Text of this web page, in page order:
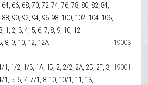
64, 66, 68, 70, 72, 74, 76, 78, 80, 82, 84,
88, 90, 92, 94, 96, 98, 100, 102, 104, 106,
1, 2, 3, 4, 5, 6, 7, 8, 9, 10, 12
8, 9, 10, 12, 12А 19003
1, 1/2, 1/3, 1А, 1Б, 2, 2/2, 2А, 2Б, 2Г, 3,
1, 5, 6, 7, 7/1, 8, 10, 10/1, 11, 13,
19001